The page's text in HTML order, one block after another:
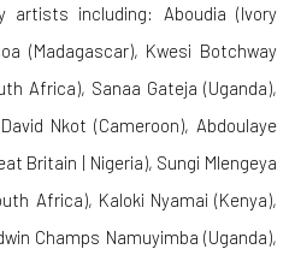
artists including: Aboudia (Ivory
(Madagascar), Kwesi Botchway
Africa), Sanaa Gateja (Uganda),
Nkot (Cameroon), Abdoulaye
Britain | Nigeria), Sungi Mlengeya
Africa), Kaloki Nyamai (Kenya),
Champs Namuyimba (Uganda),